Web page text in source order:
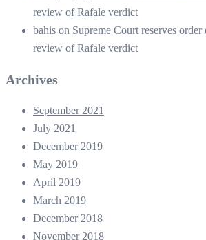
review of Rafale verdict
bahis on Supreme Court reserves
review of Rafale verdict
Archives
September 2021
July 2021
December 2019
May 2019
April 2019
March 2019
December 2018
November 2018